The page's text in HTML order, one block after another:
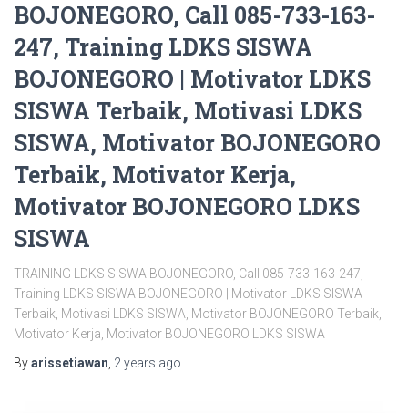
BOJONEGORO, Call 085-733-163-
247, Training LDKS SISWA
BOJONEGORO | Motivator LDKS
SISWA Terbaik, Motivasi LDKS
SISWA, Motivator BOJONEGORO
Terbaik, Motivator Kerja,
Motivator BOJONEGORO LDKS
SISWA
TRAINING LDKS SISWA BOJONEGORO, Call 085-733-163-247,
Training LDKS SISWA BOJONEGORO | Motivator LDKS SISWA
Terbaik, Motivasi LDKS SISWA, Motivator BOJONEGORO Terbaik,
Motivator Kerja, Motivator BOJONEGORO LDKS SISWA
Byarissetiawan 2 years ago